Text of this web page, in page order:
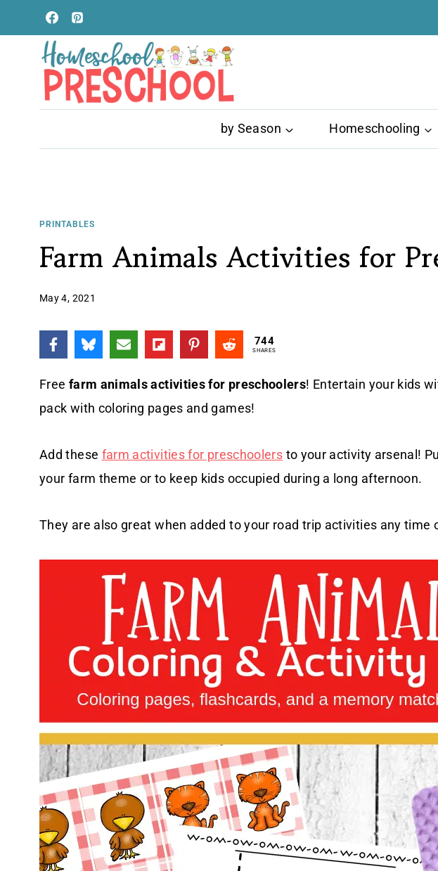
to
content
by Season Homeschooling
PRINTABLES
Farm Animals Activities for
May 4, 2021
744
SHARES
Free farm animals activities for preschoolers! Entertain your kids
pack with coloring pages and games!
Add these farm activities for preschoolers to your activity arsenal!
your farm theme or to keep kids occupied during a long afternoon.
They are also great when added to your road trip activities any time